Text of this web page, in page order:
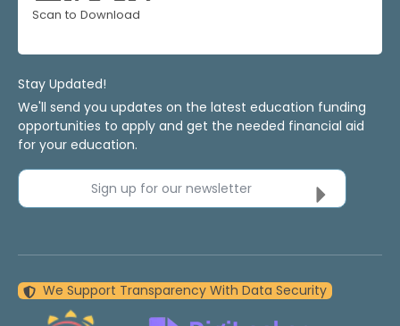
Scan to Download
Stay Updated!
We'll send you updates on the latest education funding
opportunities to apply and get the needed financial aid
for your education.
Sign up for our newsletter
We Support Transparency With Data Security